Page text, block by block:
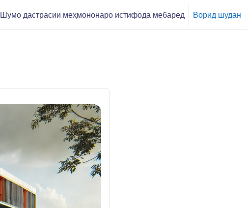
Шумо дастрасии меҳмононаро истифода мебаред Ворид шудан